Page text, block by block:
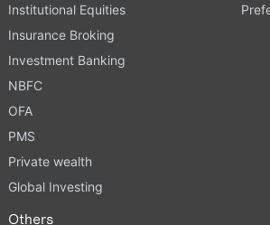
Institutional Equities
Insurance Broking
Investment Banking
NBFC
OFA
PMS
Private wealth
Global Investing
Others